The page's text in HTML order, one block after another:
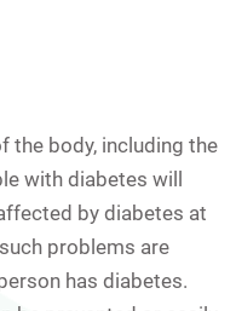
the body, including the
with diabetes will
by diabetes at
problems are
has diabetes.